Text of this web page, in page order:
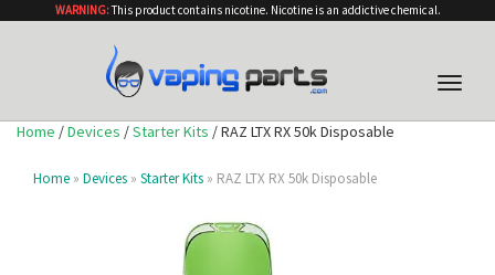
WARNING:This product contains nicotine. Nicotine is an addictive chemical.
Toggle
Home /Devices /Starter Kits / RAZ LTX RX 50k Disposable
Home » Devices » Starter Kits » RAZ LTX RX 50k Disposable